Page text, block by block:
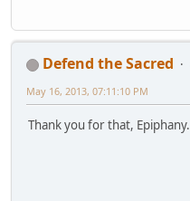
Defend the Sacred
May 16, 2013, 07:11:10 PM
Thank you for that, Epiphany.